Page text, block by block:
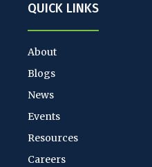
QUICK LINKS
About
Blogs
News
Events
Resources
Careers